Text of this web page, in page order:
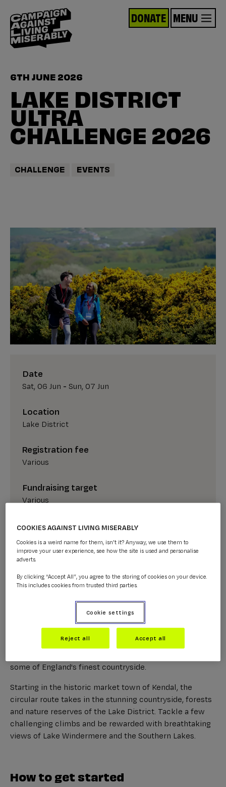
DONATE MENU
6TH JUNE 2026
LAKE DISTRICT
ULTRA
CHALLENGE 2026
CHALLENGE EVENTS
Date
Sat, 06 Jun - Sun, 07 Jun
Location
Lake District
Registration fee
Various
Fundraising target
Various
SIGN UP NOW
About the 2026 Lake District Ultra
Challenge
some of England's finest countryside.
Starting in the historic market town of Kendal, the
circular route takes in the stunning countryside, forests
and nature reserves of the Lake District. Tackle a few
challenging climbs and be rewarded with breathtaking
views of Lake Windermere and the Southern Lakes.
How to get started
COOKIES AGAINST LIVING MISERABLY
Cookies is a weird name for them, isn't it? Anyway, we use them to
improve your user experience, see how the site is used and personalise
adverts.
By clicking “Accept All”, you agree to the storing of cookies on your device.
This includes cookies from trusted third parties.
Cookie settings
Reject all Accept all